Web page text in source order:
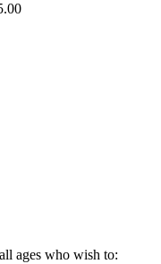
ages who wish to: